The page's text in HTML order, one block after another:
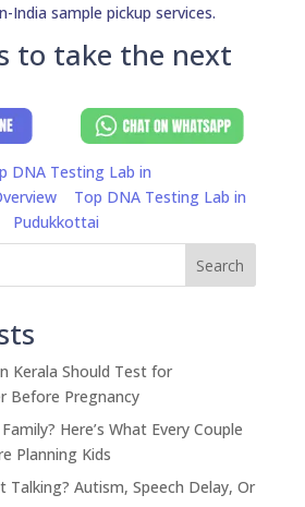
India sample pickup services.
to take the next
DNA Testing Lab in
Top DNA Testing Lab in
Pudukkottai
Search
Kerala Should Test for
Before Pregnancy
Here’s What Every Couple
Planning Kids
Talking? Autism, Speech Delay, Or